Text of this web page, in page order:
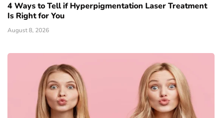
4 Ways to Tell if Hyperpigmentation Laser Treatment
Is Right for You
August 8, 2026